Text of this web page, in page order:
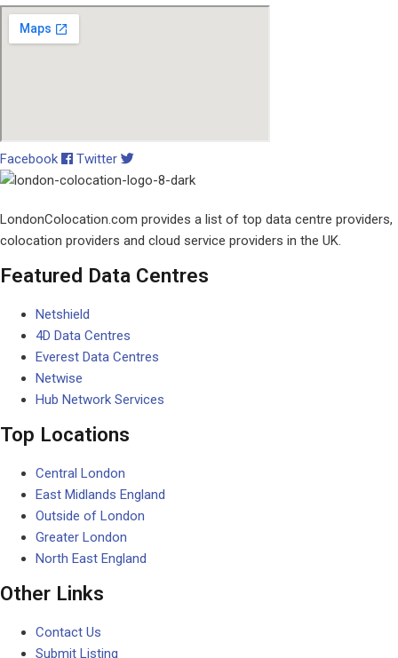
Facebook Twitter
LondonColocation.com provides a list of top data centre providers,
colocation providers and cloud service providers in the UK.
Featured Data Centres
Netshield
4D Data Centres
Everest Data Centres
Netwise
Hub Network Services
Top Locations
Central London
East Midlands England
Outside of London
Greater London
North East England
Other Links
Contact Us
Submit Listing